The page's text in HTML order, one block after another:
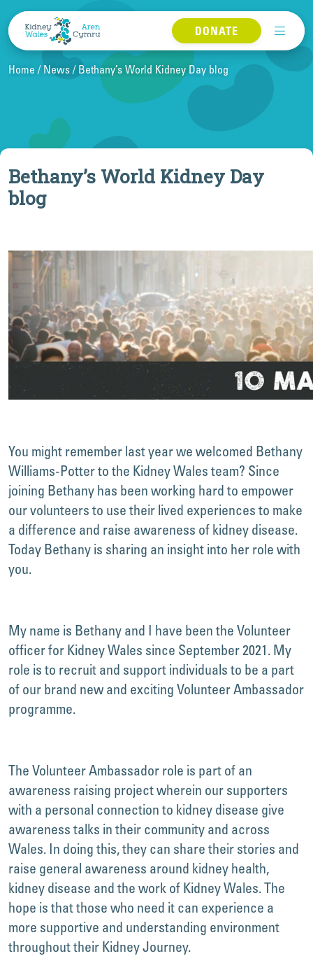
Skip to content
DONATE
Home News Bethany’s World Kidney Day blog
Bethany’s World Kidney Day
blog
You might remember last year we welcomed Bethany
Williams-Potter to the Kidney Wales team? Since
joining Bethany has been working hard to empower
our volunteers to use their lived experiences to make
a difference and raise awareness of kidney disease.
Today Bethany is sharing an insight into her role with
you.
My name is Bethany and I have been the Volunteer
officer for Kidney Wales since September 2021. My
role is to recruit and support individuals to be a part
of our brand new and exciting Volunteer Ambassador
programme.
The Volunteer Ambassador role is part of an
awareness raising project wherein our supporters
with a personal connection to kidney disease give
awareness talks in their community and across
Wales. In doing this, they can share their stories and
raise general awareness around kidney health,
kidney disease and the work of Kidney Wales. The
hope is that those who need it can experience a
more supportive and understanding environment
throughout their Kidney Journey.